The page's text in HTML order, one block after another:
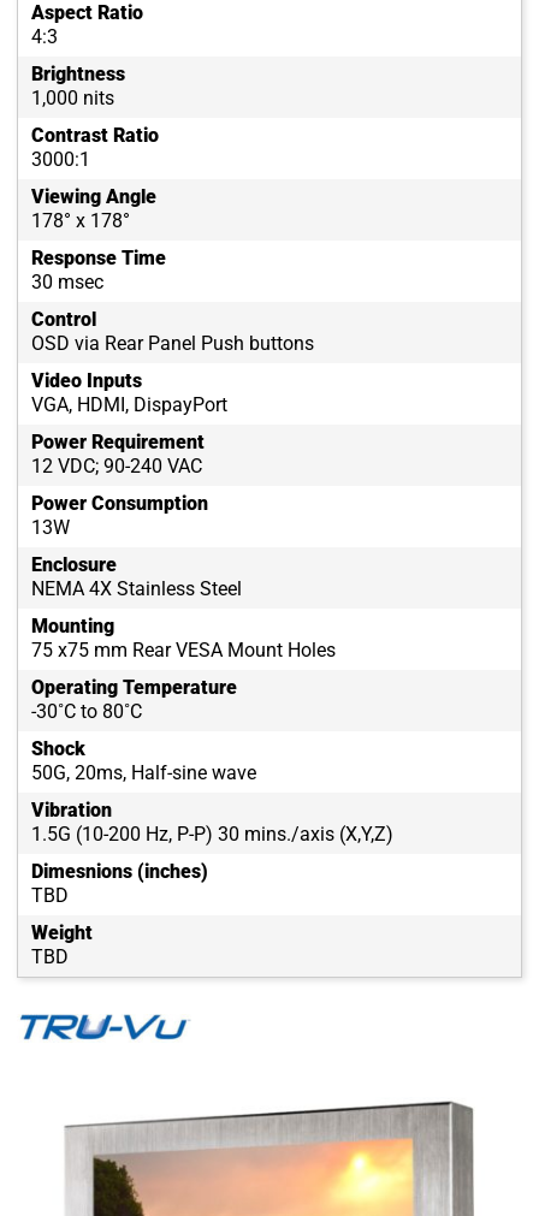
Aspect Ratio
4:3
Brightness
1,000 nits
Contrast Ratio
3000:1
Viewing Angle
178° x 178°
Response Time
30 msec
Control
OSD via Rear Panel Push buttons
Video Inputs
VGA, HDMI, DispayPort
Power Requirement
12 VDC; 90-240 VAC
Power Consumption
13W
Enclosure
NEMA 4X Stainless Steel
Mounting
75 x75 mm Rear VESA Mount Holes
Operating Temperature
-30˚C to 80˚C
Shock
50G, 20ms, Half-sine wave
Vibration
1.5G (10-200 Hz, P-P) 30 mins./axis (X,Y,Z)
Dimesnions (inches)
TBD
Weight
TBD